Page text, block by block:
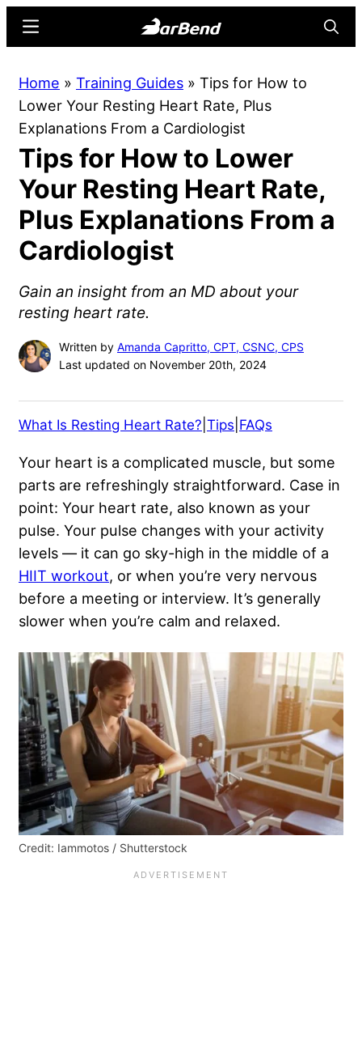
content
sidebar
Online
Home
for
Strength
Sports
Menu
Home » Training Guides » Tips for How to
Lower Your Resting Heart Rate, Plus
Explanations From a Cardiologist
Tips for How to Lower
Your Resting Heart Rate,
Plus Explanations From a
Cardiologist
Gain an insight from an MD about your
resting heart rate.
Written by Amanda Capritto, CPT, CSNC, CPS
Last updated on November 20th, 2024
What Is Resting Heart Rate? Tips FAQs
Your heart is a complicated muscle, but some
parts are refreshingly straightforward. Case in
point: Your heart rate, also known as your
pulse. Your pulse changes with your activity
levels — it can go sky-high in the middle of a
HIIT workout, or when you’re very nervous
before a meeting or interview. It’s generally
slower when you’re calm and relaxed.
Credit: Iammotos / Shutterstock